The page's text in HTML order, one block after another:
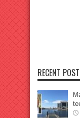
RECENT